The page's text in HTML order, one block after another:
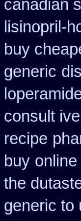
canadian
lisinopril-
buy
generic
consult
recipe
buy
the
generic to